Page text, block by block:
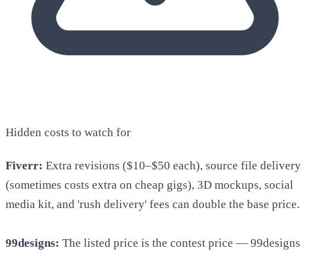
Hidden costs to watch for
Fiverr: Extra revisions ($10–$50 each), source file delivery
(sometimes costs extra on cheap gigs), 3D mockups, social
media kit, and 'rush delivery' fees can double the base price.
99designs: The listed price is the contest price — 99designs